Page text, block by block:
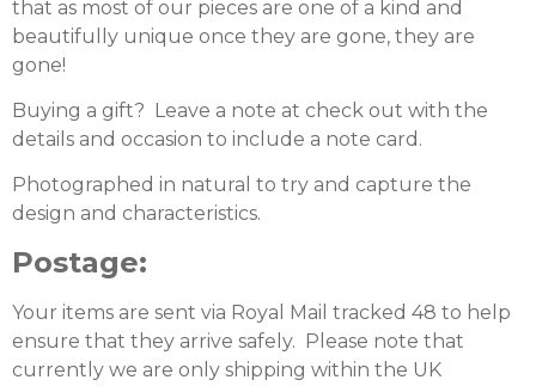
that as most of our pieces are one of a kind and
beautifully unique once they are gone, they are
gone!
Buying a gift? Leave a note at check out with the
details and occasion to include a note card.
Photographed in natural to try and capture the
design and characteristics.
Postage:
Your items are sent via Royal Mail tracked 48 to help
ensure that they arrive safely. Please note that
currently we are only shipping within the UK